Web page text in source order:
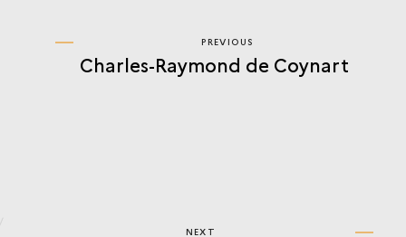
PREVIOUS
CASIMIR
PREVIOUS
Charles-Raymond de Coynart
NEXT
NEXT